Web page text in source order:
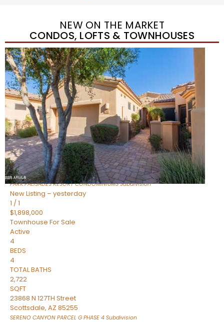
NEW ON THE MARKET
CONDOS, LOFTS & TOWNHOUSES
Open House Fri, Aug 7, 3 PM
1/32
$240,000
TownhouseFor Sale
Active
BEDS
2
TOTAL BATHS
1,073
SQFT
16336 E PALISADES Boulevard 6
Fountain Hills,AZ 85268
PARK PALISADES RESORT CONDOMINIUMSSubdivision
New Listing – yesterday
1 /1
$1,898,000
Townhouse For Sale
Active
4
BEDS
4
TOTAL BATHS
2,722
SQFT
23868 N 127TH Street
Scottsdale, AZ 85255
SERENO CANYON PARCEL G PHASE 4 Subdivision